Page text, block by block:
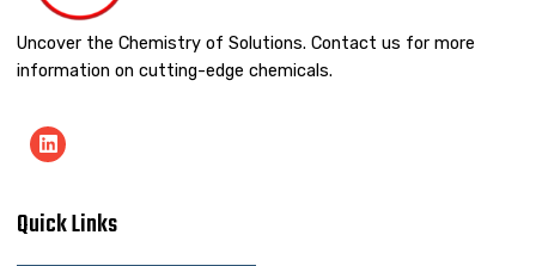
Uncover the Chemistry of Solutions. Contact us for more
information on cutting-edge chemicals.
Quick Links